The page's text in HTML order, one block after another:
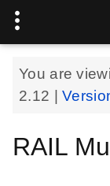
You are
2.12
|
RAIL